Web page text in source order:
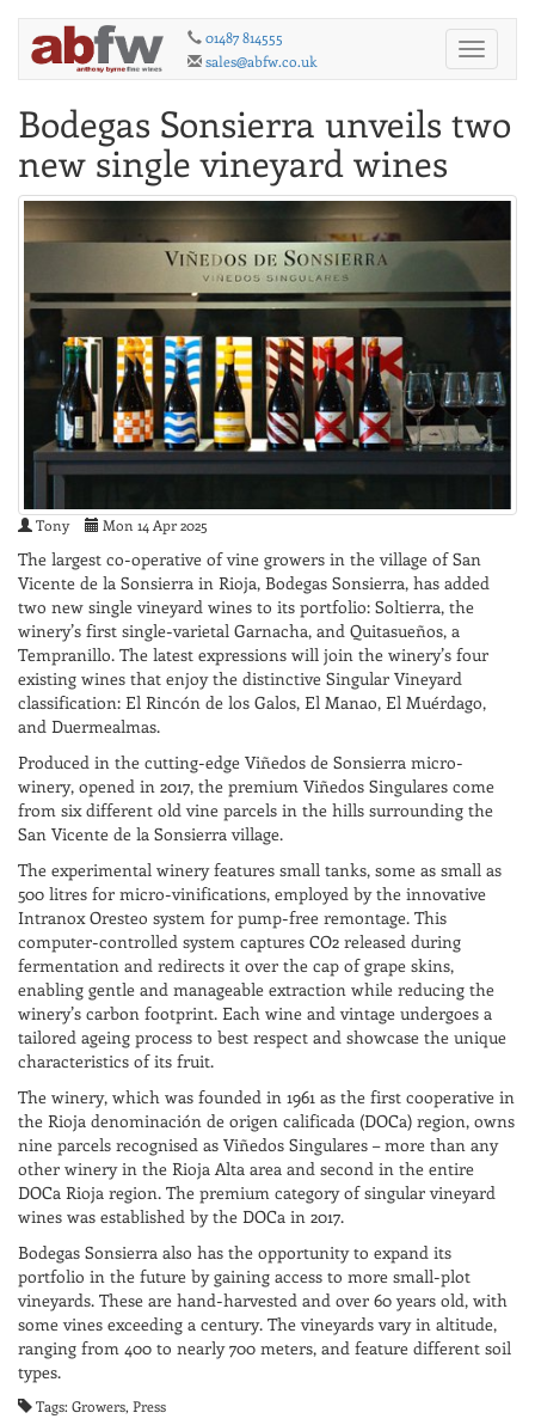
Toggle
01487 814555
sales@abfw.co.uk
Bodegas Sonsierra unveils two
new single vineyard wines
Tony Mon 14 Apr 2025
The largest co-operative of vine growers in the village of San
Vicente de la Sonsierra in Rioja, Bodegas Sonsierra, has added
two new single vineyard wines to its portfolio: Soltierra, the
winery’s first single-varietal Garnacha, and Quitasueños, a
Tempranillo. The latest expressions will join the winery’s four
existing wines that enjoy the distinctive Singular Vineyard
classification: El Rincón de los Galos, El Manao, El Muérdago,
and Duermealmas.
Produced in the cutting-edge Viñedos de Sonsierra micro-
winery, opened in 2017, the premium Viñedos Singulares come
from six different old vine parcels in the hills surrounding the
San Vicente de la Sonsierra village.
The experimental winery features small tanks, some as small as
500 litres for micro-vinifications, employed by the innovative
Intranox Oresteo system for pump-free remontage. This
computer-controlled system captures CO2 released during
fermentation and redirects it over the cap of grape skins,
enabling gentle and manageable extraction while reducing the
winery’s carbon footprint. Each wine and vintage undergoes a
tailored ageing process to best respect and showcase the unique
characteristics of its fruit.
The winery, which was founded in 1961 as the first cooperative in
the Rioja denominación de origen calificada (DOCa) region, owns
nine parcels recognised as Viñedos Singulares – more than any
other winery in the Rioja Alta area and second in the entire
DOCa Rioja region. The premium category of singular vineyard
wines was established by the DOCa in 2017.
Bodegas Sonsierra also has the opportunity to expand its
portfolio in the future by gaining access to more small-plot
vineyards. These are hand-harvested and over 60 years old, with
some vines exceeding a century. The vineyards vary in altitude,
ranging from 400 to nearly 700 meters, and feature different soil
types.
Tags: Growers, Press